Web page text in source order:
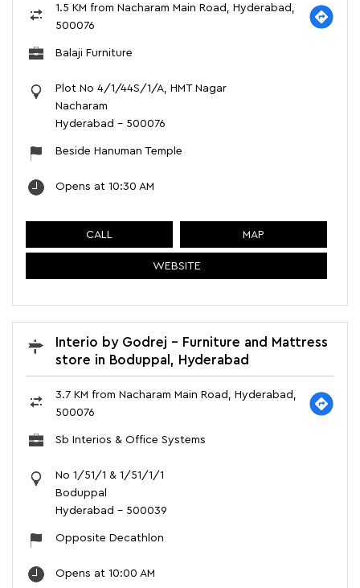
1.5 KM from Nacharam Main Road, Hyderabad,
500076
Balaji Furniture
Plot No 4/1/44S/1/A, HMT Nagar
Nacharam
Hyderabad - 500076
Beside Hanuman Temple
Opens at 10:30 AM
CALL MAP
WEBSITE
Interio by Godrej - Furniture and Mattress
store in Boduppal, Hyderabad
3.7 KM from Nacharam Main Road, Hyderabad,
500076
Sb Interios & Office Systems
No 1/51/1 & 1/51/1/1
Boduppal
Hyderabad - 500039
Opposite Decathlon
Opens at 10:00 AM